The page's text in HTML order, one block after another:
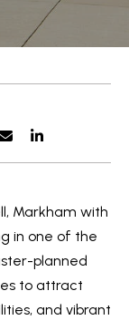
Markham with
in one of the
planned
to attract
and vibrant